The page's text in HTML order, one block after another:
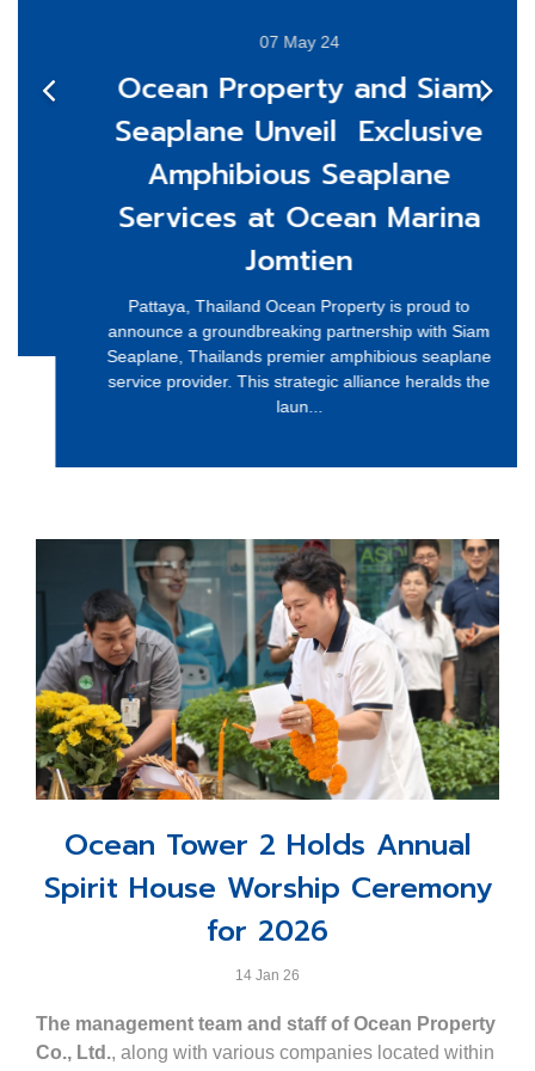
07 May 24
Ocean Property and Siam
Seaplane Unveil Exclusive
Amphibious Seaplane
Services at Ocean Marina
Jomtien
Pattaya, Thailand Ocean Property is proud to
announce a groundbreaking partnership with Siam
Seaplane, Thailands premier amphibious seaplane
service provider. This strategic alliance heralds the
laun...
Ocean Tower 2 Holds Annual
Spirit House Worship Ceremony
for 2026
14 Jan 26
The management team and staff of Ocean Property
Co., Ltd., along with various companies located within